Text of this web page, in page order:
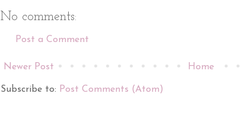
No comments:
Post a Comment
Newer Post Home
Subscribe to: Post Comments (Atom)